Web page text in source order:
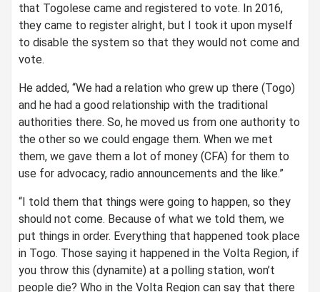
that Togolese came and registered to vote. In 2016,
they came to register alright, but I took it upon myself
to disable the system so that they would not come and
vote.
He added, “We had a relation who grew up there (Togo)
and he had a good relationship with the traditional
authorities there. So, he moved us from one authority to
the other so we could engage them. When we met
them, we gave them a lot of money (CFA) for them to
use for advocacy, radio announcements and the like.”
“I told them that things were going to happen, so they
should not come. Because of what we told them, we
put things in order. Everything that happened took place
in Togo. Those saying it happened in the Volta Region, if
you throw this (dynamite) at a polling station, won’t
people die? Who in the Volta Region can say that there